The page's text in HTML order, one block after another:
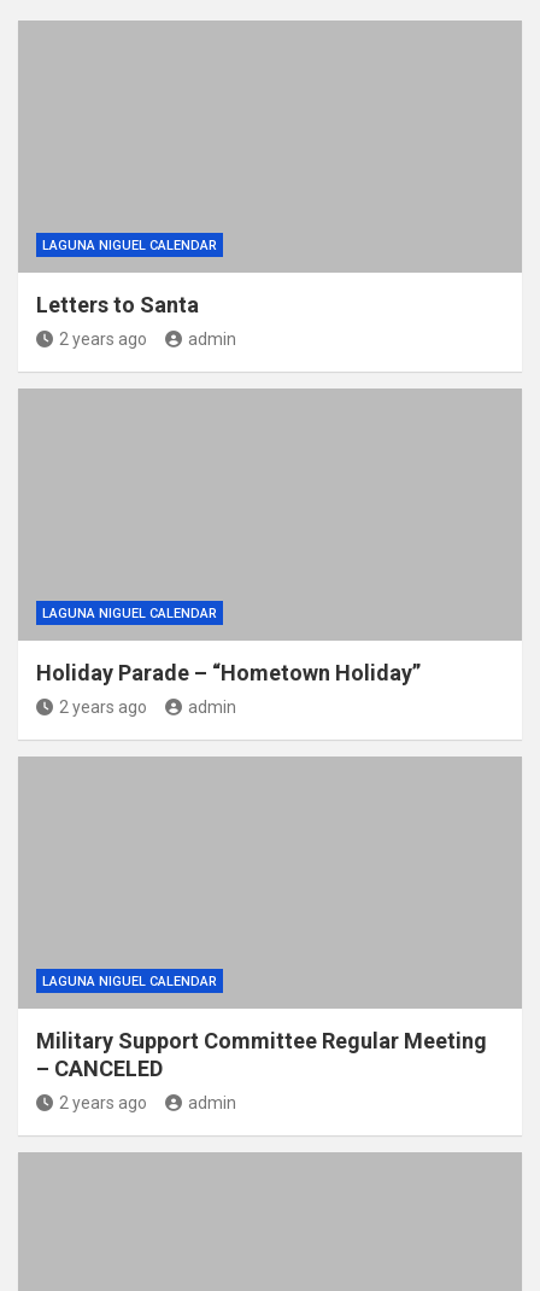
LAGUNA NIGUEL CALENDAR
Letters to Santa
2 years ago admin
LAGUNA NIGUEL CALENDAR
Holiday Parade – “Hometown Holiday”
2 years ago admin
LAGUNA NIGUEL CALENDAR
Military Support Committee Regular Meeting
– CANCELED
2 years ago admin